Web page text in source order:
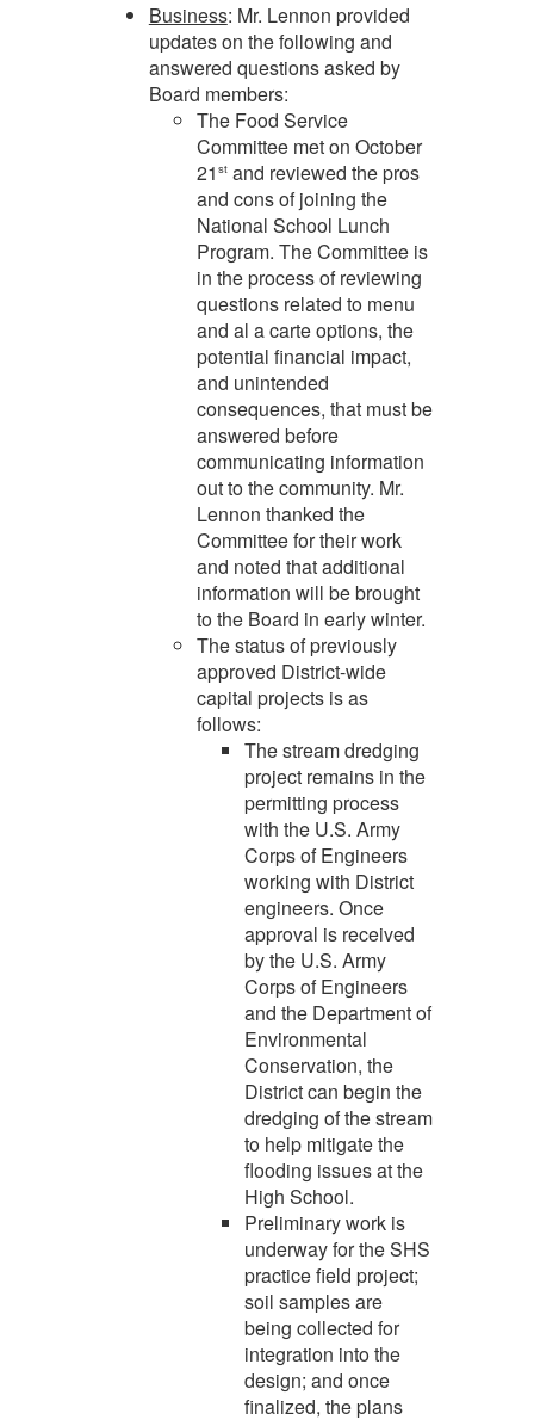
Business: Mr. Lennon provided
updates on the following and
answered questions asked by
Board members:
The Food Service
Committee met on October
21 stand reviewed the pros
and cons of joining the
National School Lunch
Program. The Committee is
in the process of reviewing
questions related to menu
and al a carte options, the
potential financial impact,
and unintended
consequences, that must be
answered before
communicating information
out to the community. Mr.
Lennon thanked the
Committee for their work
and noted that additional
information will be brought
to the Board in early winter.
The status of previously
approved District-wide
capital projects is as
follows:
The stream dredging
project remains in the
permitting process
with the U.S. Army
Corps of Engineers
working with District
engineers. Once
approval is received
by the U.S. Army
Corps of Engineers
and the Department of
Environmental
Conservation, the
District can begin the
dredging of the stream
to help mitigate the
flooding issues at the
High School.
Preliminary work is
underway for the SHS
practice field project;
soil samples are
being collected for
integration into the
design; and once
finalized, the plans